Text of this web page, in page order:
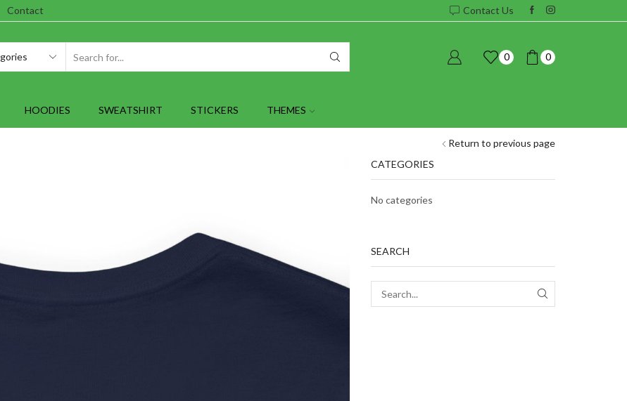
Contact Contact Us
0 0
HOODIES SWEATSHIRT STICKERS THEMES
Return to previous page
CATEGORIES
No categories
SEARCH
SEARCH